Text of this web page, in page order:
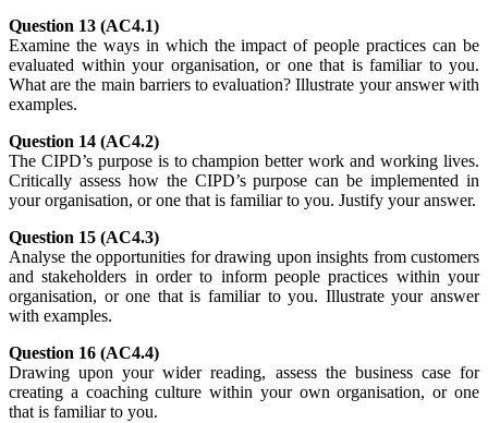
Question 13 (AC4.1)
Examine the ways in which the impact of people practices can be
evaluated within your organisation, or one that is familiar to you.
What are the main barriers to evaluation? Illustrate your answer with
examples.
Question 14 (AC4.2)
The CIPD’s purpose is to champion better work and working lives.
Critically assess how the CIPD’s purpose can be implemented in
your organisation, or one that is familiar to you. Justify your answer.
Question 15 (AC4.3)
Analyse the opportunities for drawing upon insights from customers
and stakeholders in order to inform people practices within your
organisation, or one that is familiar to you. Illustrate your answer
with examples.
Question 16 (AC4.4)
Drawing upon your wider reading, assess the business case for
creating a coaching culture within your own organisation, or one
that is familiar to you.